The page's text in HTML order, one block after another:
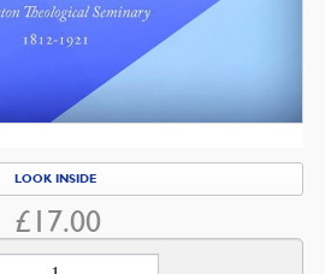
LOOK INSIDE
£ 17.00